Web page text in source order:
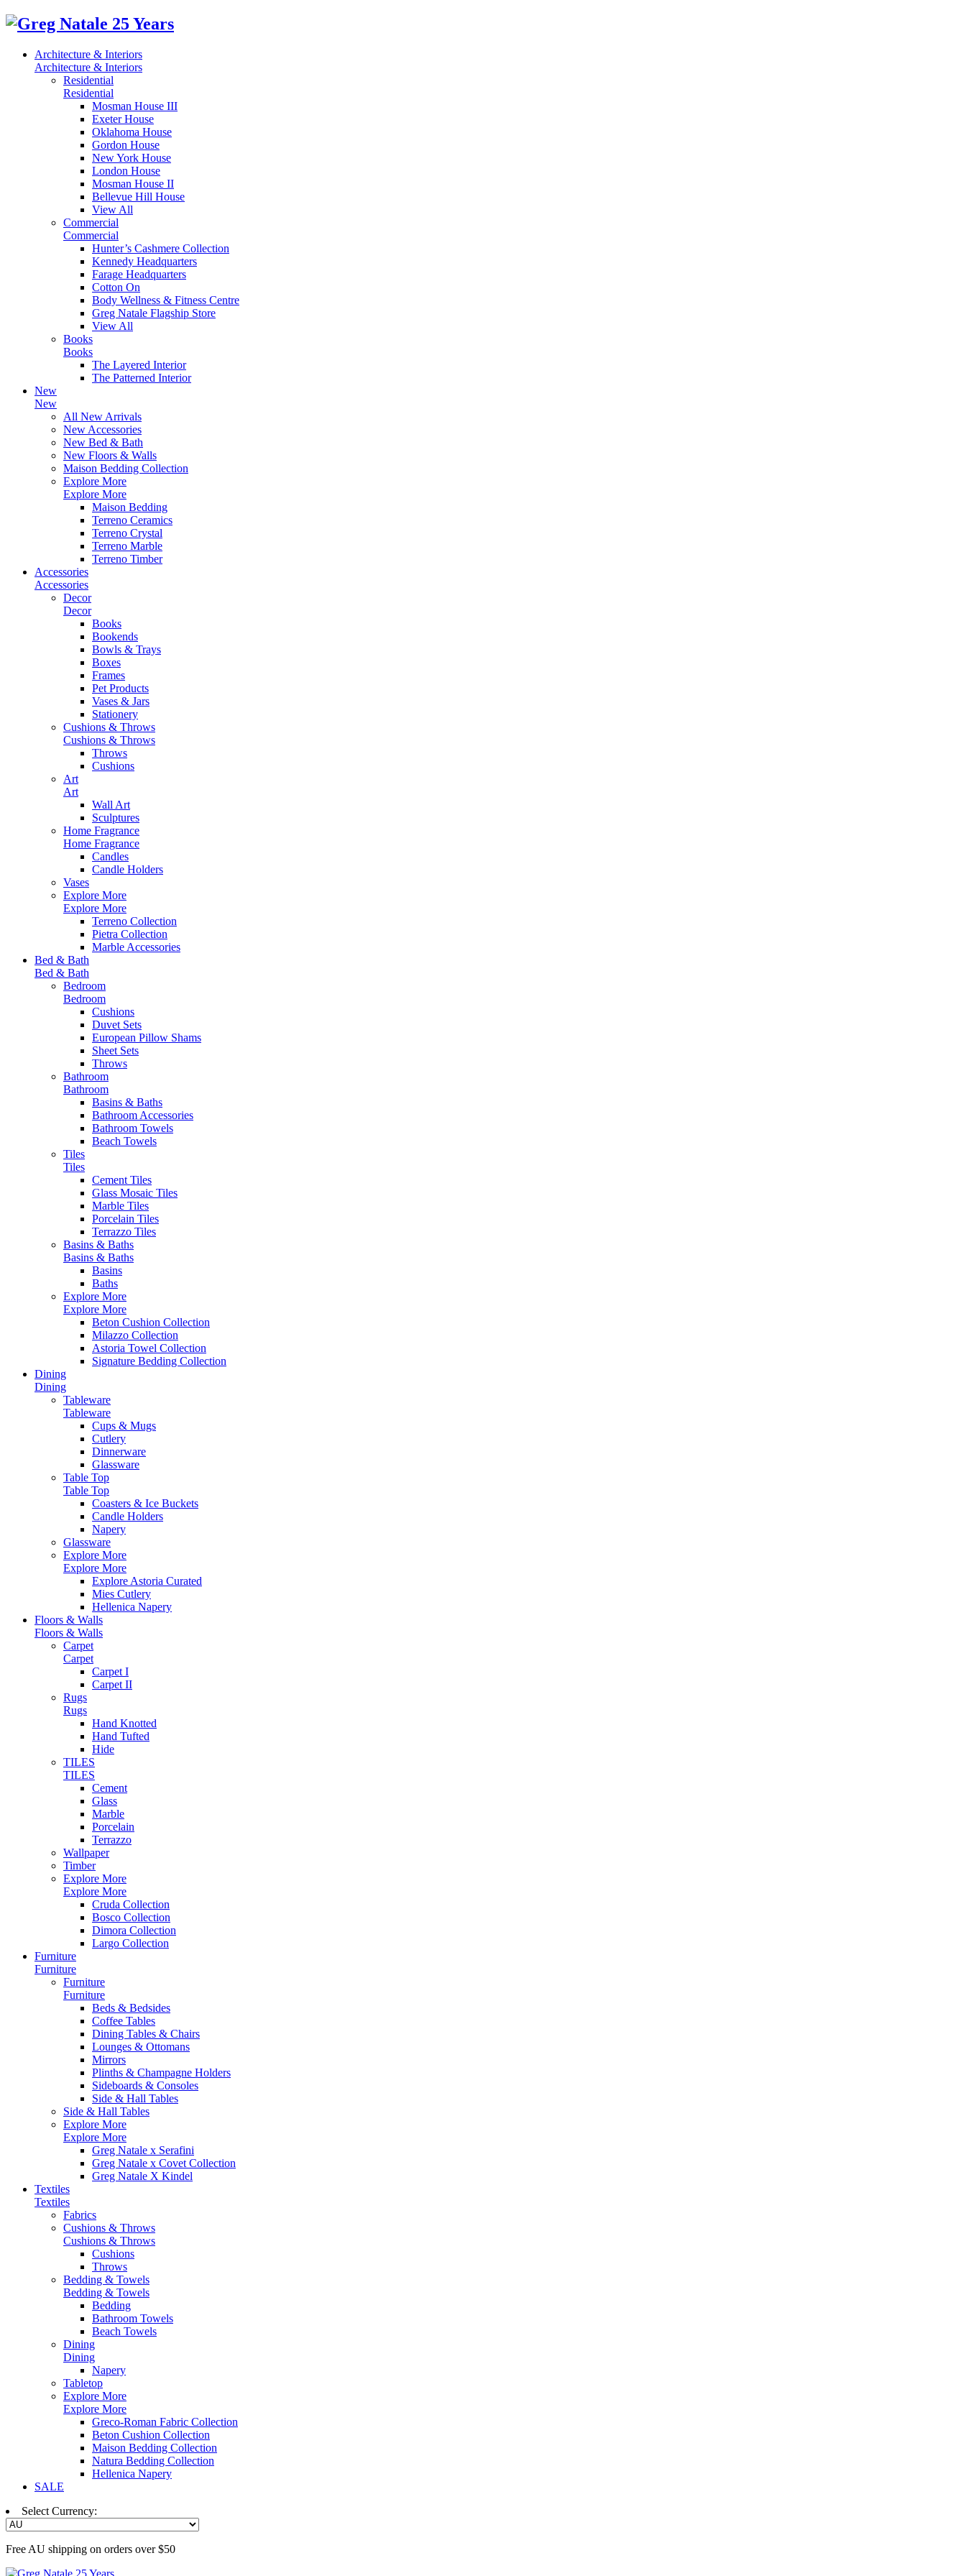
Architecture & Interiors
Architecture & Interiors
Residential
Residential
Mosman House III
Exeter House
Oklahoma House
Gordon House
New York House
London House
Mosman House II
Bellevue Hill House
View All
Commercial
Commercial
Hunter’s Cashmere Collection
Kennedy Headquarters
Farage Headquarters
Cotton On
Body Wellness & Fitness Centre
Greg Natale Flagship Store
View All
Books
Books
The Layered Interior
The Patterned Interior
New
New
All New Arrivals
New Accessories
New Bed & Bath
New Floors & Walls
Maison Bedding Collection
Explore More
Explore More
Maison Bedding
Terreno Ceramics
Terreno Crystal
Terreno Marble
Terreno Timber
Accessories
Accessories
Decor
Decor
Books
Bookends
Bowls & Trays
Boxes
Frames
Pet Products
Vases & Jars
Stationery
Cushions & Throws
Cushions & Throws
Throws
Cushions
Art
Art
Wall Art
Sculptures
Home Fragrance
Home Fragrance
Candles
Candle Holders
Vases
Explore More
Explore More
Terreno Collection
Pietra Collection
Marble Accessories
Bed & Bath
Bed & Bath
Bedroom
Bedroom
Cushions
Duvet Sets
European Pillow Shams
Sheet Sets
Throws
Bathroom
Bathroom
Basins & Baths
Bathroom Accessories
Bathroom Towels
Beach Towels
Tiles
Tiles
Cement Tiles
Glass Mosaic Tiles
Marble Tiles
Porcelain Tiles
Terrazzo Tiles
Basins & Baths
Basins & Baths
Basins
Baths
Explore More
Explore More
Beton Cushion Collection
Milazzo Collection
Astoria Towel Collection
Signature Bedding Collection
Dining
Dining
Tableware
Tableware
Cups & Mugs
Cutlery
Dinnerware
Glassware
Table Top
Table Top
Coasters & Ice Buckets
Candle Holders
Napery
Glassware
Explore More
Explore More
Explore Astoria Curated
Mies Cutlery
Hellenica Napery
Floors & Walls
Floors & Walls
Carpet
Carpet
Carpet I
Carpet II
Rugs
Rugs
Hand Knotted
Hand Tufted
Hide
TILES
TILES
Cement
Glass
Marble
Porcelain
Terrazzo
Wallpaper
Timber
Explore More
Explore More
Cruda Collection
Bosco Collection
Dimora Collection
Largo Collection
Furniture
Furniture
Furniture
Furniture
Beds & Bedsides
Coffee Tables
Dining Tables & Chairs
Lounges & Ottomans
Mirrors
Plinths & Champagne Holders
Sideboards & Consoles
Side & Hall Tables
Side & Hall Tables
Explore More
Explore More
Greg Natale x Serafini
Greg Natale x Covet Collection
Greg Natale X Kindel
Textiles
Textiles
Fabrics
Cushions & Throws
Cushions & Throws
Cushions
Throws
Bedding & Towels
Bedding & Towels
Bedding
Bathroom Towels
Beach Towels
Dining
Dining
Napery
Tabletop
Explore More
Explore More
Greco-Roman Fabric Collection
Beton Cushion Collection
Maison Bedding Collection
Natura Bedding Collection
Hellenica Napery
SALE
Select Currency:
Free AU shipping on orders over $50